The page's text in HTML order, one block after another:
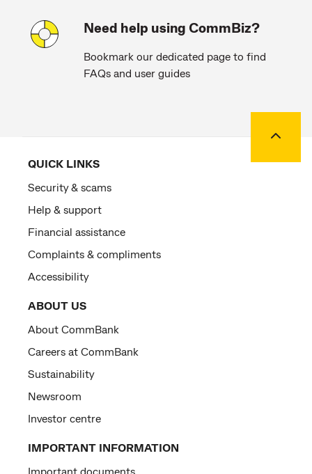
Need help using CommBiz?
Bookmark our dedicated page to find
FAQs and user guides
QUICK LINKS
Security & scams
Help & support
Financial assistance
Complaints & compliments
Accessibility
ABOUT US
About CommBank
Careers at CommBank
Sustainability
Newsroom
Investor centre
IMPORTANT INFORMATION
Important documents